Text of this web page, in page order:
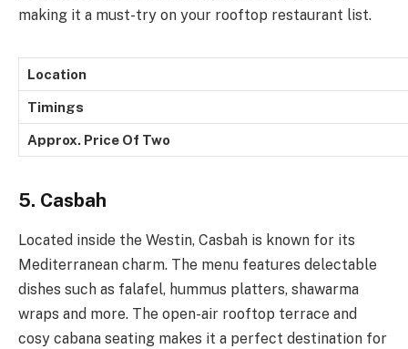
making it a must-try on your rooftop restaurant list.
Location
Timings
Approx. Price Of Two
5. Casbah
Located inside the Westin, Casbah is known for its
Mediterranean charm. The menu features delectable
dishes such as falafel, hummus platters, shawarma
wraps and more. The open-air rooftop terrace and
cosy cabana seating makes it a perfect destination for